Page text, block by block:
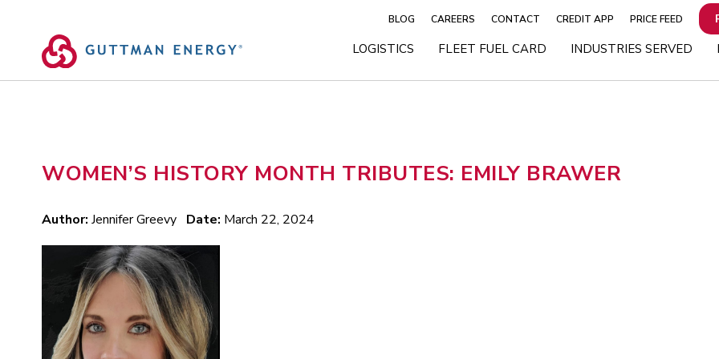
content
BLOG CAREERS CONTACT CREDIT APP PRICE FEED
LOGISTICS FLEET FUEL CARD INDUSTRIES SERVED
WOMEN’S HISTORY MONTH TRIBUTES: EMILY BRAWER
Author: Jennifer Greevy Date: March 22, 2024